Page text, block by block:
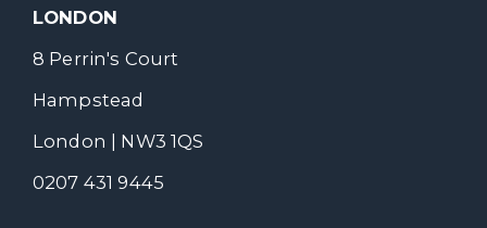
LONDON
8 Perrin's Court
Hampstead
London | NW3 1QS
0207 431 9445